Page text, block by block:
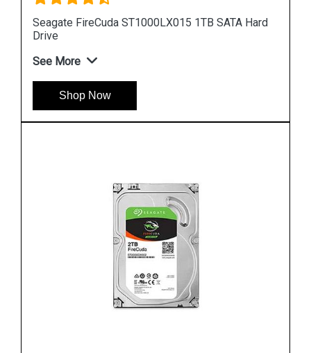
Seagate Barracuda 256GB ZP256CM30011
Internal SSD
See More
Shop Now